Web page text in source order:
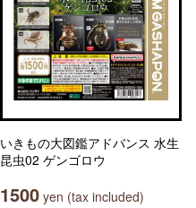
いきもの大図鑑アドバンス 水生
昆虫02 ゲンゴロウ
1500 yen (tax included)